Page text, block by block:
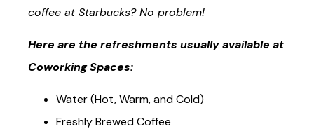
coffee at Starbucks? No problem!
Here are the refreshments usually available at
Coworking Spaces:
Water (Hot, Warm, and Cold)
Freshly Brewed Coffee